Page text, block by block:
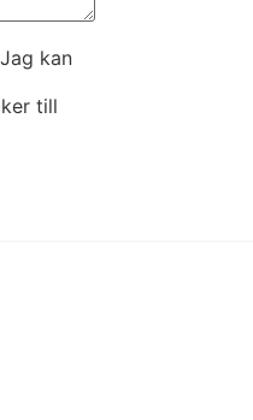
kan
till